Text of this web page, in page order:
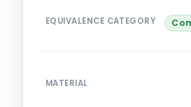
EQUIVALENCE CATEGORY
MATERIAL